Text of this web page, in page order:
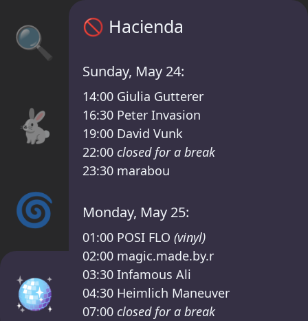
🔍
🐇
🌀
🪩
Hacienda timetable – Das Fest III /Kater
🚫 Hacienda
Sunday, May 24:
14:00 Giulia Gutterer
16:30 Peter Invasion
19:00 David Vunk
22:00 closed for a break
23:30 marabou
Monday, May 25:
01:00 POSI FLO (vinyl)
02:00 magic.made.by.r
03:30 Infamous Ali
04:30 Heimlich Maneuver
07:00 closed for a break